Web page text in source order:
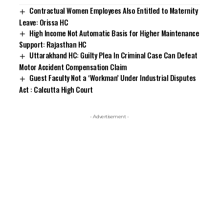
Contractual Women Employees Also Entitled to Maternity
Leave: Orissa HC
High Income Not Automatic Basis for Higher Maintenance
Support: Rajasthan HC
Uttarakhand HC: Guilty Plea In Criminal Case Can Defeat
Motor Accident Compensation Claim
Guest Faculty Not a ‘Workman’ Under Industrial Disputes
Act : Calcutta High Court
- Advertisement -